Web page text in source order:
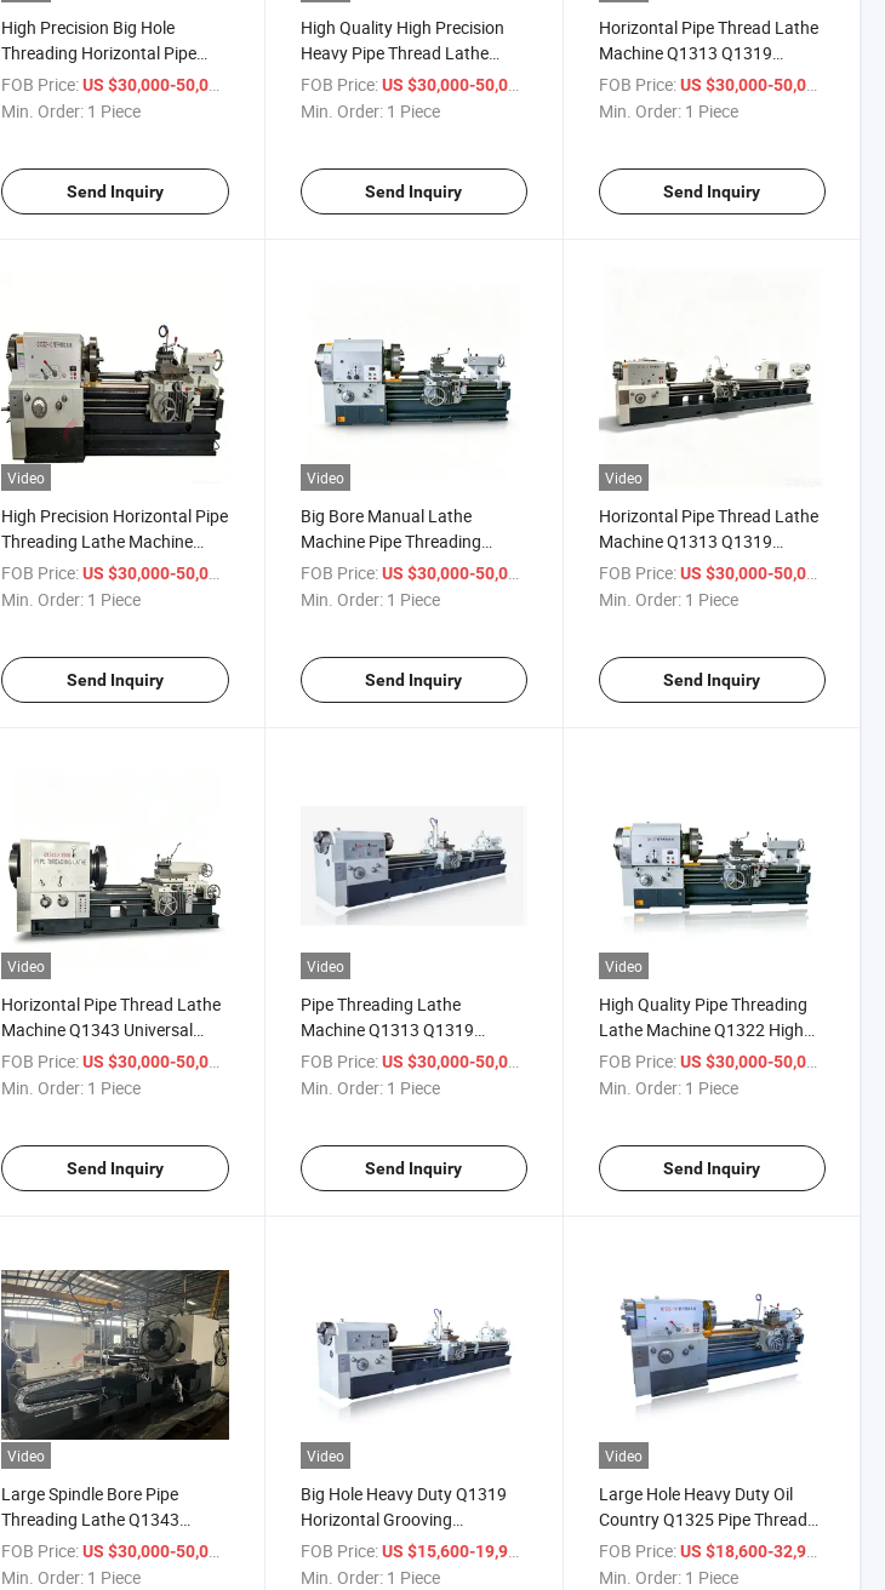
High Precision Big Hole
Threading Horizontal Pipe
Thread Lathe Machine Q1325
Horizontal Cheaper Manual
FOB Price: US $30,000-50,000
Min. Order: 1 Piece
Send Inquiry
High Quality High Precision
Heavy Pipe Thread Lathe
Q1343 Cheap Pipe Threading
Lathe Machine
FOB Price: US $30,000-50,000
Min. Order: 1 Piece
Send Inquiry
Horizontal Pipe Thread Lathe
Machine Q1313 Q1319
Q1327 Q1343 Q1350 Big Bore
Heavy Duty Pipe Thread
FOB Price: US $30,000-50,000
Min. Order: 1 Piece
Send Inquiry
Video
High Precision Horizontal Pipe
Threading Lathe Machine
Q1343 China Large Manual
Oil Country Pipe Thread Lathe
FOB Price: US $30,000-50,000
Min. Order: 1 Piece
Send Inquiry
Video
Big Bore Manual Lathe
Machine Pipe Threading
Machine Q1313 Q1319
Q1327 Q1343 Q1350 Metal
FOB Price: US $30,000-50,000
Min. Order: 1 Piece
Send Inquiry
Video
Horizontal Pipe Thread Lathe
Machine Q1313 Q1319
Universal Heavy Duty Lathe
FOB Price: US $30,000-50,000
Min. Order: 1 Piece
Send Inquiry
Video
Horizontal Pipe Thread Lathe
Machine Q1343 Universal
Horizontal Pipe Thread Lathe
Machine Price
FOB Price: US $30,000-50,000
Min. Order: 1 Piece
Send Inquiry
Video
Pipe Threading Lathe
Machine Q1313 Q1319
Universal Heavy Duty Pipe
Threading Lathe
FOB Price: US $30,000-50,000
Min. Order: 1 Piece
Send Inquiry
Video
High Quality Pipe Threading
Lathe Machine Q1322 High
Precision Horizontal Metal
Lathe Machine
FOB Price: US $30,000-50,000
Min. Order: 1 Piece
Send Inquiry
Video
Large Spindle Bore Pipe
Threading Lathe Q1343
Heavy Duty Oil Country Lathe
Machine
FOB Price: US $30,000-50,000
Min. Order: 1 Piece
Video
Big Hole Heavy Duty Q1319
Horizontal Grooving
Threading Manufacturing
Lathe Machinery Machine
FOB Price: US $15,600-19,900
Min. Order: 1 Piece
Video
Large Hole Heavy Duty Oil
Country Q1325 Pipe Thread
Threading Lathe Machine
FOB Price: US $18,600-32,900
Min. Order: 1 Piece